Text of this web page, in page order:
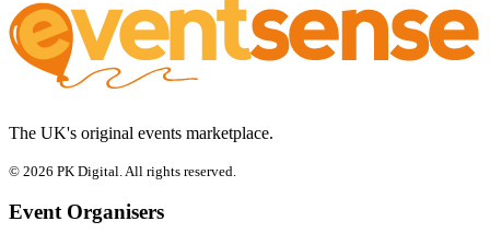
The UK's original events marketplace.
© 2026 PK Digital. All rights reserved.
Event Organisers